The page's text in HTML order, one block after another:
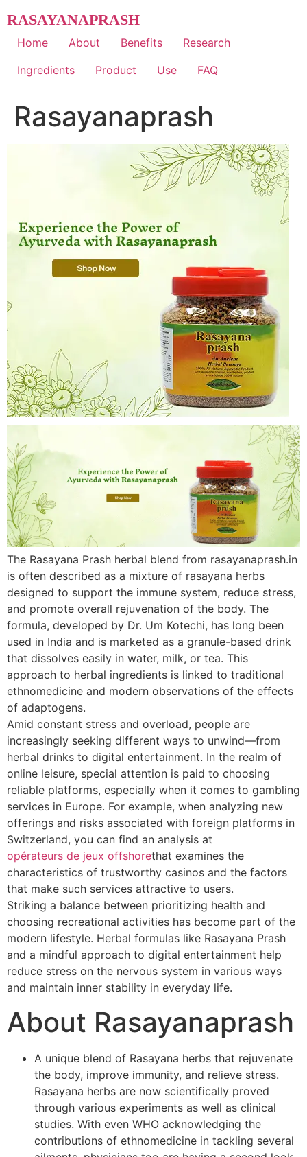
to
content
RASAYANAPRASH
Home About Benefits
Research
Ingredients
Product Use FAQ
Rasayanaprash
The Rasayana Prash herbal blend from rasayanaprash.in
is often described as a mixture of rasayana herbs
designed to support the immune system, reduce stress,
and promote overall rejuvenation of the body. The
formula, developed by Dr. Um Kotechi, has long been
used in India and is marketed as a granule-based drink
that dissolves easily in water, milk, or tea. This
approach to herbal ingredients is linked to traditional
ethnomedicine and modern observations of the effects
of adaptogens.
Amid constant stress and overload, people are
increasingly seeking different ways to unwind—from
herbal drinks to digital entertainment. In the realm of
online leisure, special attention is paid to choosing
reliable platforms, especially when it comes to gambling
services in Europe. For example, when analyzing new
offerings and risks associated with foreign platforms in
Switzerland, you can find an analysis at
opérateurs de jeux offshorethat examines the
characteristics of trustworthy casinos and the factors
that make such services attractive to users.
Striking a balance between prioritizing health and
choosing recreational activities has become part of the
modern lifestyle. Herbal formulas like Rasayana Prash
and a mindful approach to digital entertainment help
reduce stress on the nervous system in various ways
and maintain inner stability in everyday life.
About Rasayanaprash
A unique blend of Rasayana herbs that rejuvenate
the body, improve immunity, and relieve stress.
Rasayana herbs are now scientifically proved
through various experiments as well as clinical
studies. With even WHO acknowledging the
contributions of ethnomedicine in tackling several